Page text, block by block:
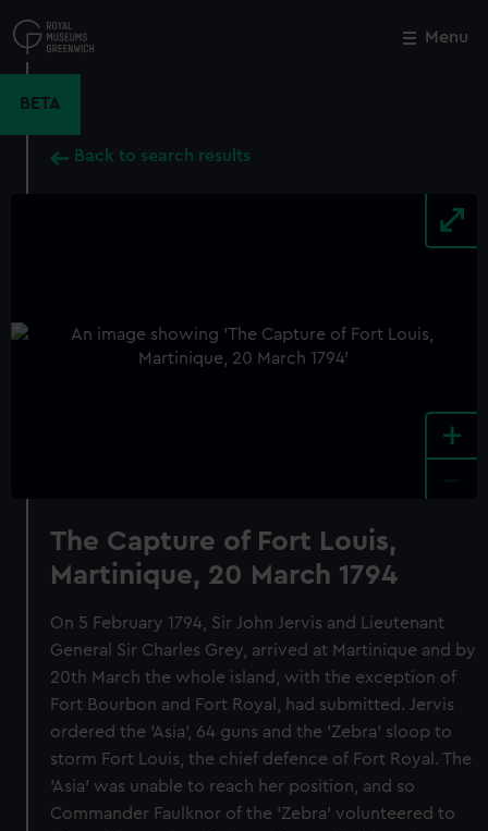
to
main
Menu
BETA
Back to search results
+
The Capture of Fort Louis,
Martinique, 20 March 1794
On 5 February 1794, Sir John Jervis and Lieutenant
General Sir Charles Grey, arrived at Martinique and by
20th March the whole island, with the exception of
Fort Bourbon and Fort Royal, had submitted. Jervis
ordered the 'Asia', 64 guns and the 'Zebra' sloop to
storm Fort Louis, the chief defence of Fort Royal. The
'Asia' was unable to reach her position, and so
Commander Faulknor of the 'Zebra' volunteered to
Close